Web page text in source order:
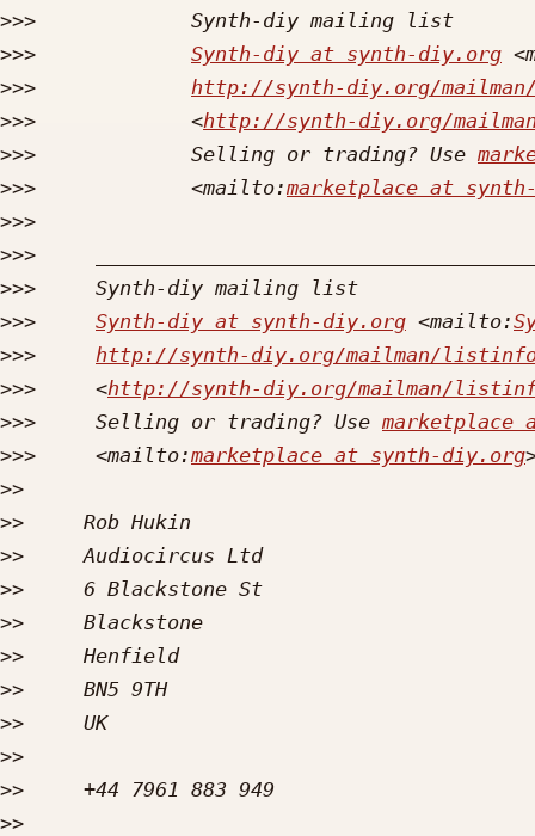
>>>
>>>
Synth-diy at synth-diy.org
>>>
http://synth-diy.org/
>>>
             <
http://synth-diy.org/
>>>
             Selling or trading? Use
>>>
             <mailto:
marketplace at
>>>
>>>
>>>
>>>
Synth-diy at synth-diy.org <mailto:
>>>
http://synth-diy.org/mailman/
>>>
     <
http://synth-diy.org/mailman/
>>>
     Selling or trading? Use
marketplace
>>>
     <mailto:
marketplace at synth-diy.org
>>
>>
>>
>>
>>
>>
>>
>>
>>
>>
>>